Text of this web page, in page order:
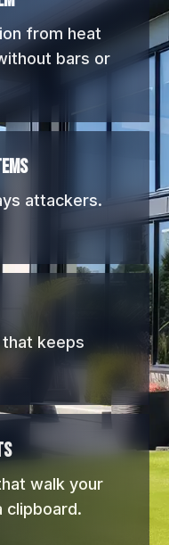
from heat
bars or
attackers.
keeps
walk your
clipboard.